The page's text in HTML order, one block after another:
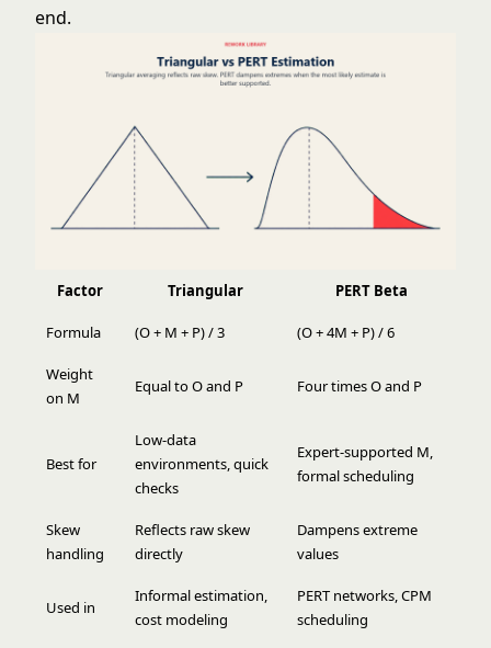
end.
Factor Triangular PERT Beta
Formula (O + M + P) / 3 (O + 4M + P) / 6
Weight
on M
Equal to O and P Four times O and P
Best for
Low-data
environments, quick
checks
Expert-supported M,
formal scheduling
Skew
handling
Reflects raw skew
directly
Dampens extreme
values
Used in
Informal estimation,
cost modeling
PERT networks, CPM
scheduling